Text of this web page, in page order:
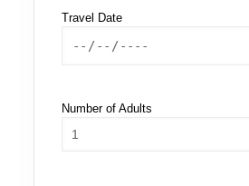
Travel Date
Number of Adults